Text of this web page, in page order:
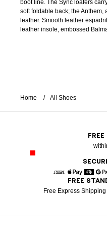
boot line. The Sync loafers
soft foldable back; the Anthem,
leather. Smooth leather
leather insole, embossed
Home All Shoes
FREE
AmericanApple Pay
Diners
FREE
Free Express